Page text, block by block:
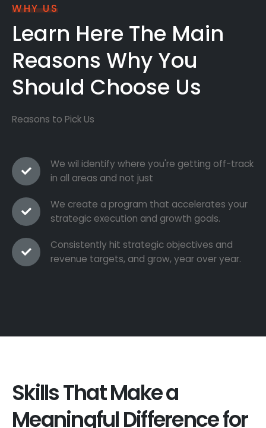
WHY US
Learn Here The Main
Reasons Why You
Should Choose Us
Reasons to Pick Us
We wil identify where you're getting off-track
in all areas and not just
We create a program that accelerates your
strategic execution and growth goals.
Consistently hit strategic objectives and
revenue targets, and grow, year over year.
Skills That Make a
Meaningful Difference for